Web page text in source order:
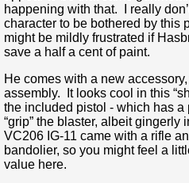
happening with that. I really
character to be bothered by this
might be mildly frustrated if
save a half a cent of paint.
He comes with a new
assembly. It looks cool in this
the included pistol - which has
“grip” the blaster, albeit
VC206 IG-11 came with a rifle
bandolier, so you might feel a
value here.